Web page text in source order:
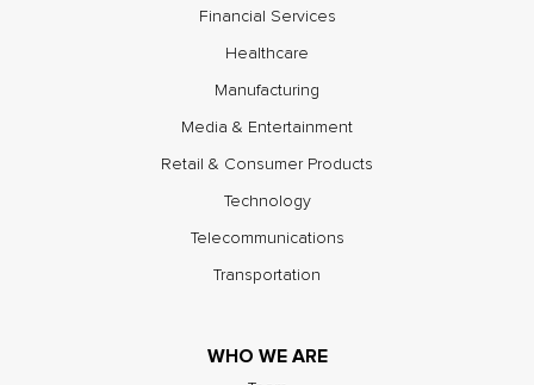
Financial Services
Healthcare
Manufacturing
Media & Entertainment
Retail & Consumer Products
Technology
Telecommunications
Transportation
WHO WE ARE